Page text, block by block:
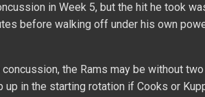
in Week 5, but the hit he took
before walking off under his own
the Rams may be without
in the starting rotation if Cooks or